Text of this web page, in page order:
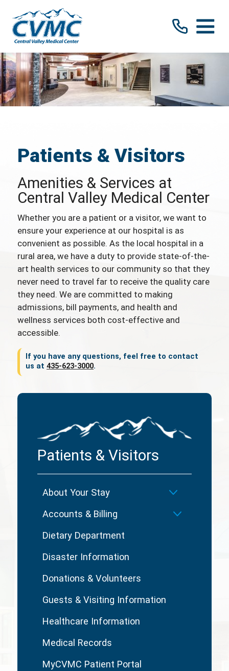
Patients & Visitors
Amenities & Services at
Central Valley Medical Center
Whether you are a patient or a visitor, we want to
ensure your experience at our hospital is as
convenient as possible. As the local hospital in a
rural area, we have a duty to provide state-of-the-
art health services to our community so that they
never need to travel far to receive the quality care
they need. We are committed to making
admissions, bill payments, and health and
wellness services both cost-effective and
accessible.
If you have any questions, feel free to contact
us at435-623-3000.
Patients & Visitors
About Your Stay
Accounts & Billing
Dietary Department
Disaster Information
Donations & Volunteers
Guests & Visiting Information
Healthcare Information
Medical Records
MyCVMC Patient Portal